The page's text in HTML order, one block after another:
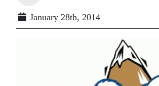
January 28th, 2014